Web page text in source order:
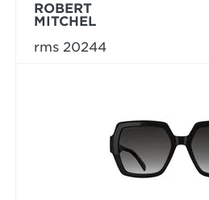
ROBERT
MITCHEL
rms 20244